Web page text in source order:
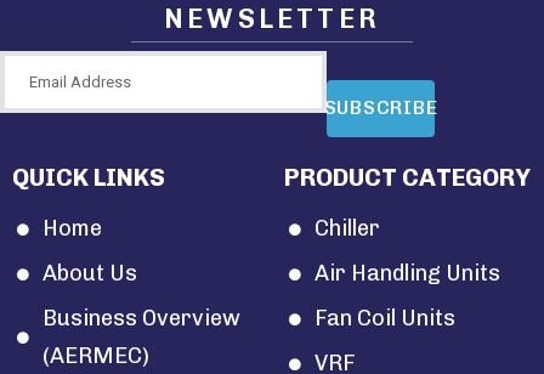
NEWSLETTER
SUBSCRIBE
QUICK LINKS
Home
About Us
Business Overview
(AERMEC)
PRODUCT CATEGORY
Chiller
Air Handling Units
Fan Coil Units
VRF